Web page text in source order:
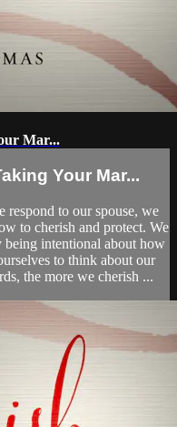
Mar...
Your Mar...
to our spouse, we
to cherish and protect. We
intentional about how
to think about our
the more we cherish ...